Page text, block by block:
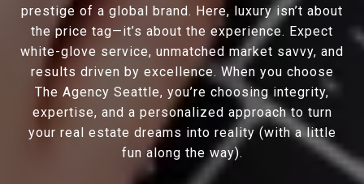
prestige of a global brand. Here, luxury isn’t about
the price tag—it’s about the experience. Expect
white-glove service, unmatched market savvy, and
results driven by excellence. When you choose
The Agency Seattle, you’re choosing integrity,
expertise, and a personalized approach to turn
your real estate dreams into reality (with a little
fun along the way).